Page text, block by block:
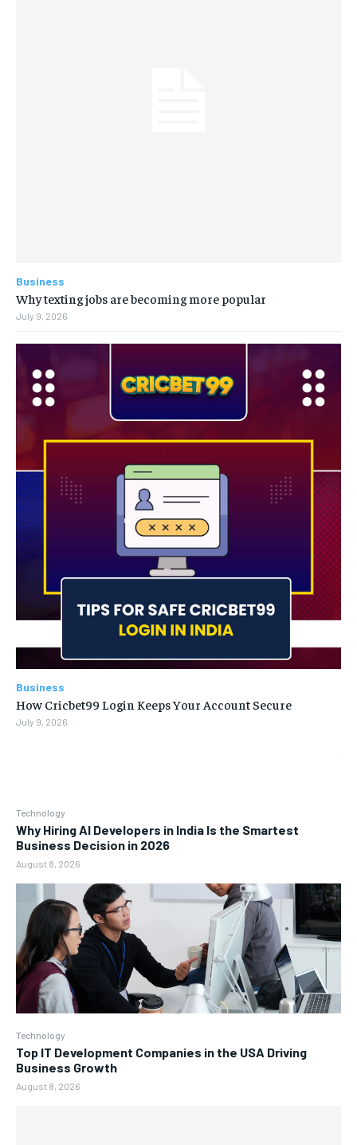
Technology
Why Hiring AI Developers in India Is the Smartest
Business Decision in 2026
August 8, 2026
Technology
Top IT Development Companies in the USA Driving
Business Growth
August 8, 2026
Business
Why texting jobs are becoming more popular
July 9, 2026
Business
How Cricbet99 Login Keeps Your Account Secure
July 9, 2026